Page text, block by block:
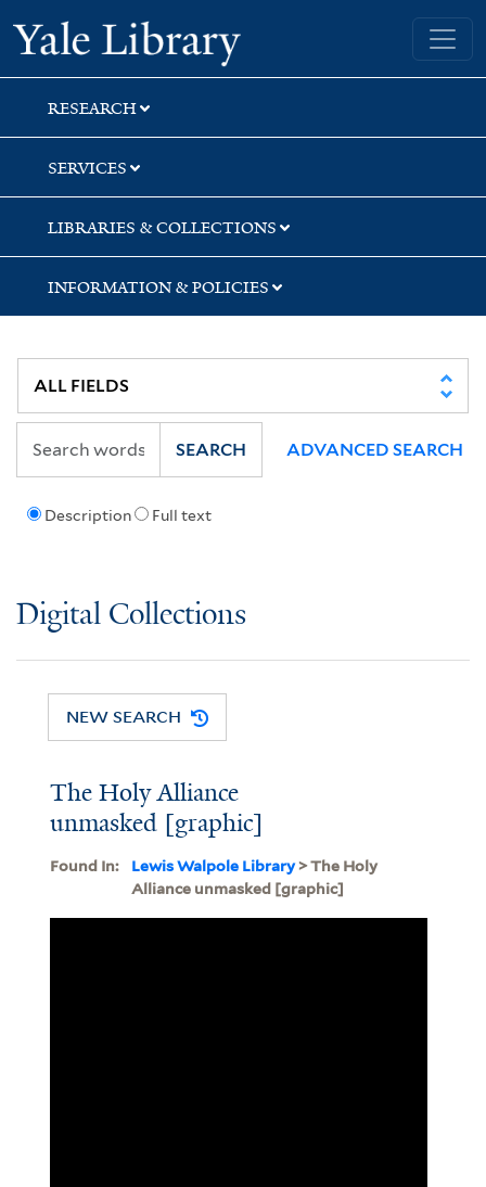
Skip
to
search
Skip
to
main
content
Yale University Library
RESEARCH
SERVICES
LIBRARIES & COLLECTIONS
INFORMATION & POLICIES
Description Full text
SEARCH ADVANCED SEARCH
Digital Collections
NEW SEARCH
The Holy Alliance
unmasked [graphic]
Found In: Lewis Walpole Library> The Holy
Alliance unmasked [graphic]